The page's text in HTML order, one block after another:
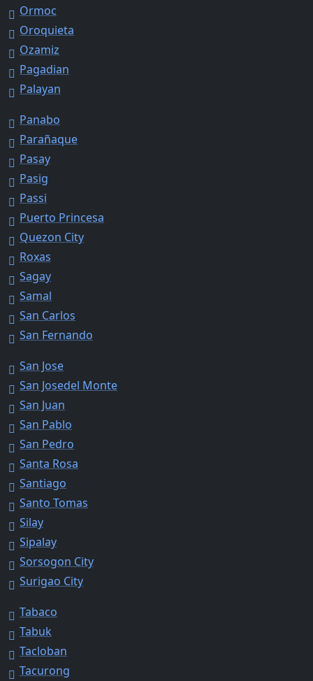
Ormoc
Oroquieta
Ozamiz
Pagadian
Palayan
Panabo
Parañaque
Pasay
Pasig
Passi
Puerto Princesa
Quezon City
Roxas
Sagay
Samal
San Carlos
San Fernando
San Jose
San Josedel Monte
San Juan
San Pablo
San Pedro
Santa Rosa
Santiago
Santo Tomas
Silay
Sipalay
Sorsogon City
Surigao City
Tabaco
Tabuk
Tacloban
Tacurong